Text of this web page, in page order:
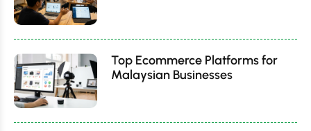
Top Ecommerce Platforms for
Malaysian Businesses